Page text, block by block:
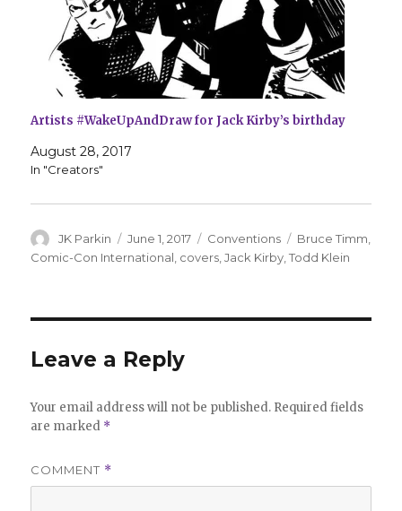
Artists #WakeUpAndDraw for Jack Kirby’s birthday
August 28, 2017
In "Creators"
Author
JK Parkin
Posted
on
June 1, 2017 Categories
Conventions Tags
Bruce Timm,
Comic-Con International, covers,Jack Kirby,Todd Klein
Leave a Reply
Your email address will not be published. Required fields
are marked *
COMMENT *